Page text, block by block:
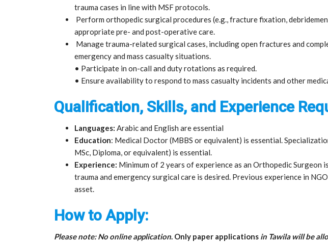
trauma cases in line with MSF protocols.
Perform orthopedic surgical procedures (e.g., fracture fixation,
appropriate pre- and post-operative care.
Manage trauma-related surgical cases, including open fractures and
emergency and mass casualty situations.
• Participate in on-call and duty rotations as required.
• Ensure availability to respond to mass casualty incidents and other
Qualification, Skills, and Experience
Languages: Arabic and English are essential
Education: Medical Doctor (MBBS or equivalent) is essential.
MSc, Diploma, or equivalent) is essential.
Experience: Minimum of 2 years of experience as an Orthopedic Surgeon
trauma and emergency surgical care is desired. Previous experience in
asset.
How to Apply:
Please note: No online application. Only paper applications in Tawila will be